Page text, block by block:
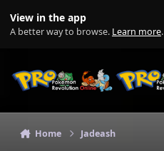
View in the app
A better way to browse. Learn more.
Home Jadeash